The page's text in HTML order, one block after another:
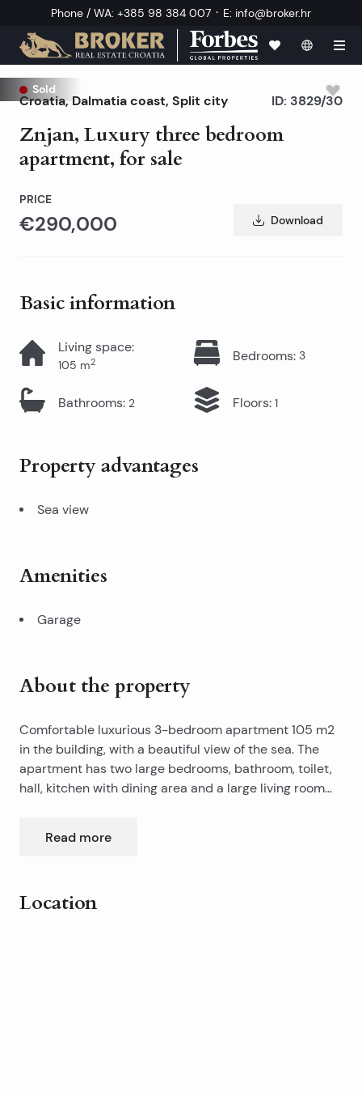
Phone / WA: +385 98 384 007 · E: info@broker.hr
Sold
Croatia,Dalmatia coast, Split city
Znjan, Luxury three bedroom
apartment, for sale
ID: 3829/30
PRICE
€290,000 Download
Basic information
Living space:
105 m2 Bedrooms: 3
Bathrooms: 2 Floors: 1
Property advantages
Sea view
Amenities
Garage
About the property
Comfortable luxurious 3-bedroom apartment 105 m2
in the building, with a beautiful view of the sea. The
apartment has two large bedrooms, bathroom, toilet,
hall, kitchen with dining area and a large living room
are individually sealed Horman garage doors.
Read more
Location